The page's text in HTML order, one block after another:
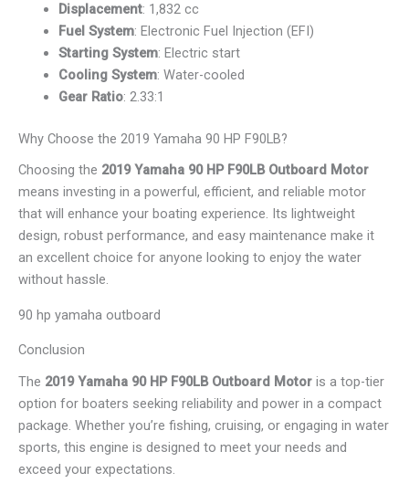
Displacement: 1,832 cc
Fuel System: Electronic Fuel Injection (EFI)
Starting System: Electric start
Cooling System: Water-cooled
Gear Ratio: 2.33:1
Why Choose the 2019 Yamaha 90 HP F90LB?
Choosing the 2019 Yamaha 90 HP F90LB Outboard Motor
means investing in a powerful, efficient, and reliable motor
that will enhance your boating experience. Its lightweight
design, robust performance, and easy maintenance make it
an excellent choice for anyone looking to enjoy the water
without hassle.
90 hp yamaha outboard
Conclusion
The 2019 Yamaha 90 HP F90LB Outboard Motor is a top-tier
option for boaters seeking reliability and power in a compact
package. Whether you’re fishing, cruising, or engaging in water
sports, this engine is designed to meet your needs and
exceed your expectations.